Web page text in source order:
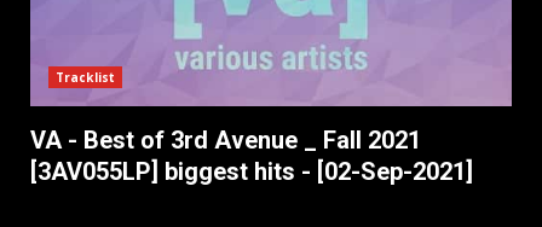
Tracklist
VA - Best of 3rd Avenue _ Fall 2021
[3AV055LP] biggest hits - [02-Sep-2021]